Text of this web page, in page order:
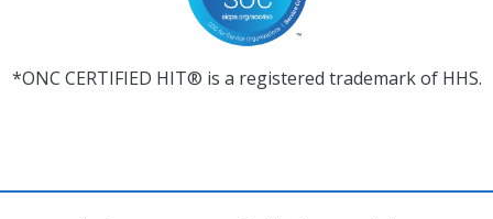
*ONC CERTIFIED HIT® is a registered trademark of HHS.